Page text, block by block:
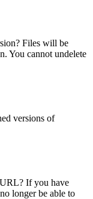
Files will be
You cannot undelete
versions of
If you have
longer be able to